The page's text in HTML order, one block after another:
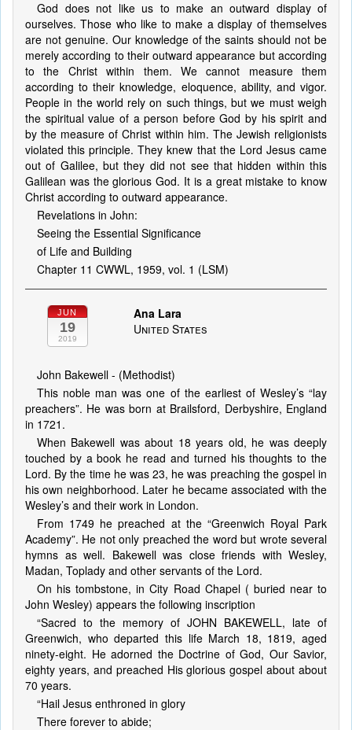
God does not like us to make an outward display of
ourselves. Those who like to make a display of themselves
are not genuine. Our knowledge of the saints should not be
merely according to their outward appearance but according
to the Christ within them. We cannot measure them
according to their knowledge, eloquence, ability, and vigor.
People in the world rely on such things, but we must weigh
the spiritual value of a person before God by his spirit and
by the measure of Christ within him. The Jewish religionists
violated this principle. They knew that the Lord Jesus came
out of Galilee, but they did not see that hidden within this
Galilean was the glorious God. It is a great mistake to know
Christ according to outward appearance.
Revelations in John:
Seeing the Essential Significance
of Life and Building
Chapter 11 CWWL, 1959, vol. 1 (LSM)
JUN
19
2019
Ana Lara
United States
John Bakewell - (Methodist)
This noble man was one of the earliest of Wesley’s “lay
preachers”. He was born at Brailsford, Derbyshire, England
in 1721.
When Bakewell was about 18 years old, he was deeply
touched by a book he read and turned his thoughts to the
Lord. By the time he was 23, he was preaching the gospel in
his own neighborhood. Later he became associated with the
Wesley’s and their work in London.
From 1749 he preached at the “Greenwich Royal Park
Academy”. He not only preached the word but wrote several
hymns as well. Bakewell was close friends with Wesley,
Madan, Toplady and other servants of the Lord.
On his tombstone, in City Road Chapel ( buried near to
John Wesley) appears the following inscription
“Sacred to the memory of JOHN BAKEWELL, late of
Greenwich, who departed this life March 18, 1819, aged
ninety-eight. He adorned the Doctrine of God, Our Savior,
eighty years, and preached His glorious gospel about about
70 years.
“Hail Jesus enthroned in glory
There forever to abide;